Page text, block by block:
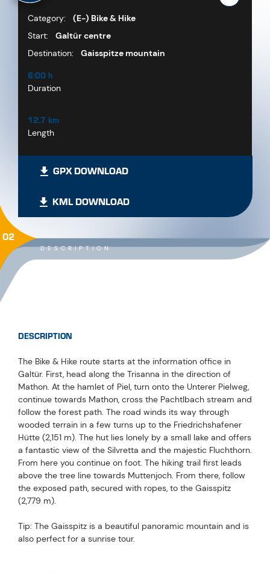
Category:
(E-) Bike & Hike
Start:
Galtür centre
Destination:
Gaisspitze mountain
6:00 h
Duration
12.7 km
Length
GPX DOWNLOAD
KML DOWNLOAD
DESCRIPTION
02
DESCRIPTION
The Bike & Hike route starts at the information office in
Galtür. First, head along the Trisanna in the direction of
Mathon. At the hamlet of Piel, turn onto the Unterer Pielweg,
continue towards Mathon, cross the Pachtlbach stream and
follow the forest path. The road winds its way through
wooded terrain in a few turns up to the Friedrichshafener
Hütte (2,151 m). The hut lies lonely by a small lake and offers
a fantastic view of the Silvretta and the majestic Fluchthorn.
From here you continue on foot. The hiking trail first leads
above the tree line towards Muttenjoch. From there, follow
the exposed path, secured with ropes, to the Gaisspitz
(2,779 m).
Tip: The Gaisspitz is a beautiful panoramic mountain and is
also perfect for a sunrise tour.